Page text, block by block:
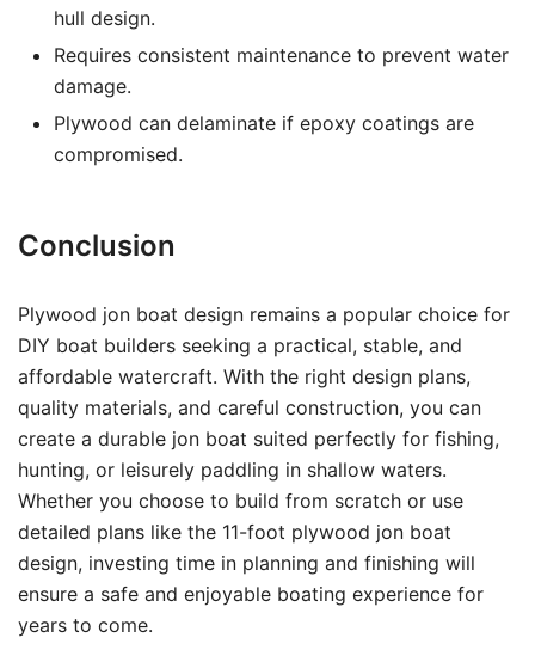
hull design.
Requires consistent maintenance to prevent water
damage.
Plywood can delaminate if epoxy coatings are
compromised.
Conclusion
Plywood jon boat design remains a popular choice for
DIY boat builders seeking a practical, stable, and
affordable watercraft. With the right design plans,
quality materials, and careful construction, you can
create a durable jon boat suited perfectly for fishing,
hunting, or leisurely paddling in shallow waters.
Whether you choose to build from scratch or use
detailed plans like the 11-foot plywood jon boat
design, investing time in planning and finishing will
ensure a safe and enjoyable boating experience for
years to come.